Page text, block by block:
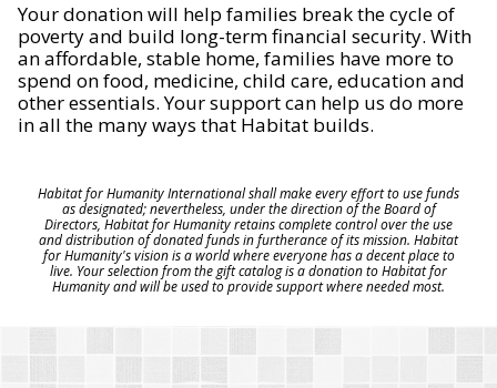
Your donation will help families break the cycle of
poverty and build long-term financial security. With
an affordable, stable home, families have more to
spend on food, medicine, child care, education and
other essentials. Your support can help us do more
in all the many ways that Habitat builds.
Habitat for Humanity International shall make every effort to use funds
as designated; nevertheless, under the direction of the Board of
Directors, Habitat for Humanity retains complete control over the use
and distribution of donated funds in furtherance of its mission. Habitat
for Humanity's vision is a world where everyone has a decent place to
live. Your selection from the gift catalog is a donation to Habitat for
Humanity and will be used to provide support where needed most.